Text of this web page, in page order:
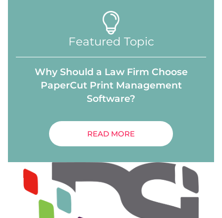
Featured Topic
Why Should a Law Firm Choose
PaperCut Print Management
Software?
READ MORE